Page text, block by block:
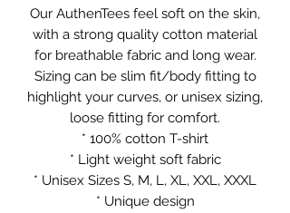
Our AuthenTees feel soft on the skin,
with a strong quality cotton material
for breathable fabric and long wear.
Sizing can be slim fit/body fitting to
highlight your curves, or unisex sizing,
loose fitting for comfort.
* 100% cotton T-shirt
* Light weight soft fabric
* Unisex Sizes S, M, L, XL, XXL, XXXL
* Unique design